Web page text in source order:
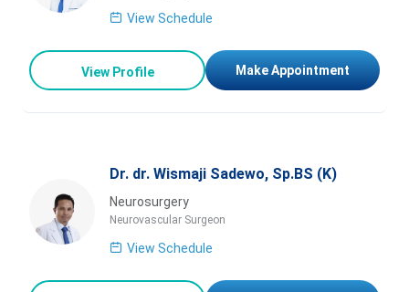
View Schedule
View Profile Make Appointment
Dr. dr. Wismaji Sadewo, Sp.BS (K)
Neurosurgery
Neurovascular Surgeon
View Schedule